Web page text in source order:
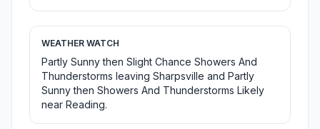
WEATHER WATCH
Partly Sunny then Slight Chance Showers And
Thunderstorms leaving Sharpsville and Partly
Sunny then Showers And Thunderstorms Likely
near Reading.